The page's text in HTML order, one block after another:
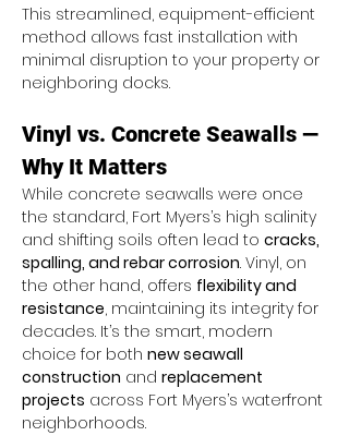
This streamlined, equipment-efficient
method allows fast installation with
minimal disruption to your property or
neighboring docks.
Vinyl vs. Concrete Seawalls —
Why It Matters
While concrete seawalls were once
the standard, Fort Myers’s high salinity
and shifting soils often lead to cracks,
spalling, and rebar corrosion. Vinyl, on
the other hand, offers flexibility and
resistance, maintaining its integrity for
decades. It’s the smart, modern
choice for both new seawall
construction and replacement
projects across Fort Myers’s waterfront
neighborhoods.